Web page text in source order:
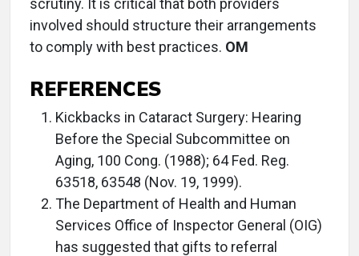
scrutiny. It is critical that both providers
involved should structure their arrangements
to comply with best practices. OM
REFERENCES
Kickbacks in Cataract Surgery: Hearing
Before the Special Subcommittee on
Aging, 100 Cong. (1988); 64 Fed. Reg.
63518, 63548 (Nov. 19, 1999).
The Department of Health and Human
Services Office of Inspector General (OIG)
has suggested that gifts to referral